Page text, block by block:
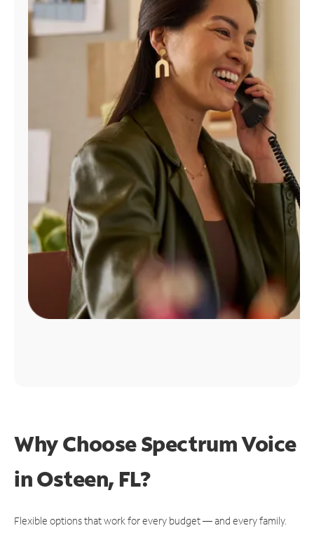
Find
Why Choose Spectrum Voice
in Osteen, FL?
Flexible options that work for every budget — and every family.